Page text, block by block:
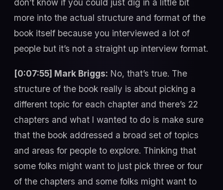
don’t know if you could just dig in a little bit
more into the actual structure and format of the
book itself because you interviewed a lot of
people but it’s not a straight up interview format.
[0:07:55] Mark Briggs: No, that’s true. The
structure of the book really is about picking a
different topic for each chapter and there’s 22
chapters and what I wanted to do is make sure
that the book addressed a broad set of topics
and areas for people to explore. Thinking that
some folks might want to just pick three or four
of the chapters and some folks might want to